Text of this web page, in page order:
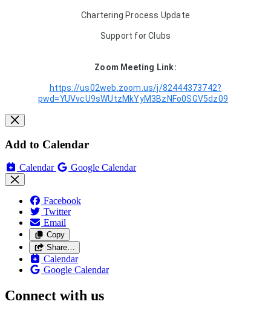
Chartering Process Update
Support for Clubs
Zoom Meeting Link:
https://us02web.zoom.us/j/82444373742?
pwd=YUVvcU9sWUtzMkYyM3BzNFo0SGV5dz09
Add to Calendar
Calendar Google Calendar
Facebook
Twitter
Email
Copy
Share…
Calendar
Google Calendar
Connect with us